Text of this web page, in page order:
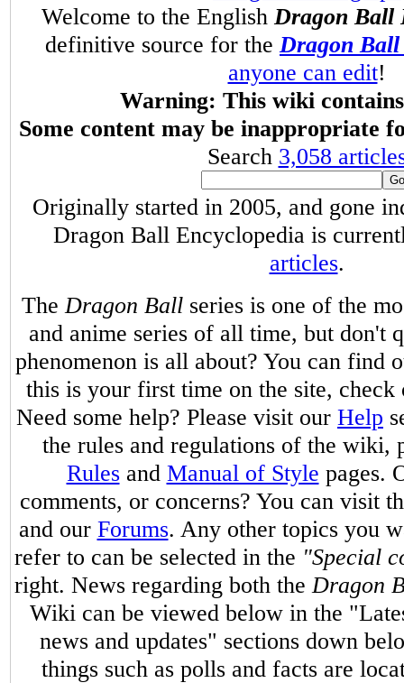
Welcome to the English Dragon Ball
definitive source for the Dragon
anyone can edit!
Warning: This wiki
Some content may be inappropriate
Search 3,058
Originally started in 2005, and gone
Dragon Ball Encyclopedia is
articles.
The Dragon Ball series is one of the
and anime series of all time, but don't
phenomenon is all about? You can find
this is your first time on the site,
Need some help? Please visit our Help
the rules and regulations of the wiki,
Rulesand Manual of Style pages.
comments, or concerns? You can visit
and our Forums. Any other topics you
refer to can be selected in the "Special
right. News regarding both the Dragon
Wiki can be viewed below in the
news and updates" sections down
things such as polls and facts are